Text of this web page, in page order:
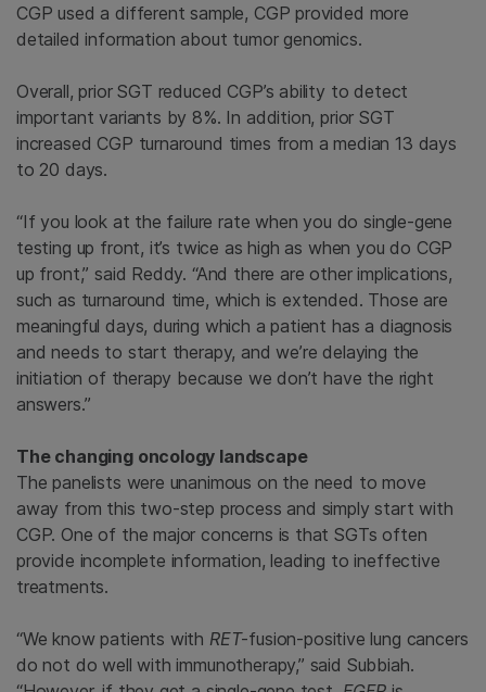
CGP used a different sample, CGP provided more
detailed information about tumor genomics.
Overall, prior SGT reduced CGP’s ability to detect
important variants by 8%. In addition, prior SGT
increased CGP turnaround times from a median 13 days
to 20 days.
“If you look at the failure rate when you do single-gene
testing up front, it’s twice as high as when you do CGP
up front,” said Reddy. “And there are other implications,
such as turnaround time, which is extended. Those are
meaningful days, during which a patient has a diagnosis
and needs to start therapy, and we’re delaying the
initiation of therapy because we don’t have the right
answers.”
The changing oncology landscape
The panelists were unanimous on the need to move
away from this two-step process and simply start with
CGP. One of the major concerns is that SGTs often
provide incomplete information, leading to ineffective
treatments.
“We know patients with RET-fusion-positive lung cancers
do not do well with immunotherapy,” said Subbiah.